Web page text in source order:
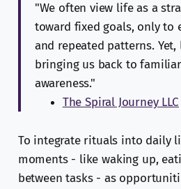
"We often view life as a
toward fixed goals, only to
and repeated patterns.
bringing us back to
awareness."
The Spiral Journey LLC
To integrate rituals into daily
moments - like waking up,
between tasks - as